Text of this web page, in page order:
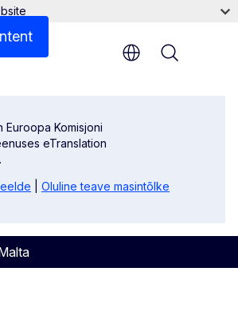
Euroopa Komisjoni
eTranslation
Oluline teave masintõlke